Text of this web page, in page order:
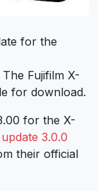
for the
Fujifilm X-
for download.
for the X-
3.0.0
their official